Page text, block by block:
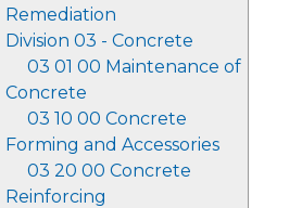
Remediation
Division 03 - Concrete
03 01 00 Maintenance of
Concrete
03 10 00 Concrete
Forming and Accessories
03 20 00 Concrete
Reinforcing